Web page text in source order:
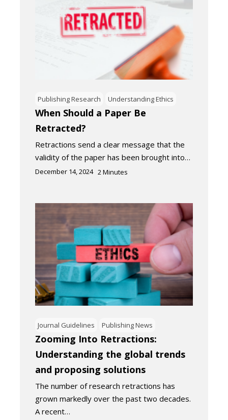
Publishing Research Understanding Ethics
When Should a Paper Be
Retracted?
Retractions send a clear message that the
validity of the paper has been brought into…
December 14, 2024 2Minutes
Journal Guidelines Publishing News
Zooming Into Retractions:
Understanding the global trends
and proposing solutions
The number of research retractions has
grown markedly over the past two decades.
A recent…